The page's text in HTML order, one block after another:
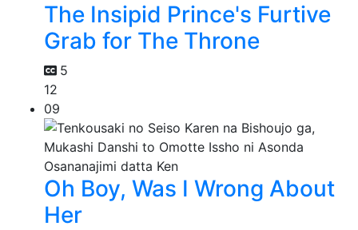
The Insipid Prince's Furtive
Grab for The Throne
5
12
09
Oh Boy, Was I Wrong About
Her